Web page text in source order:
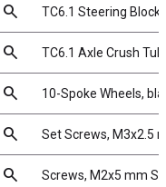
search TC6.1 Steering Blocks
search TC6.1 Axle Crush
search 10-Spoke Wheels,
search Set Screws, M3x2.5
search Screws, M2x5 mm